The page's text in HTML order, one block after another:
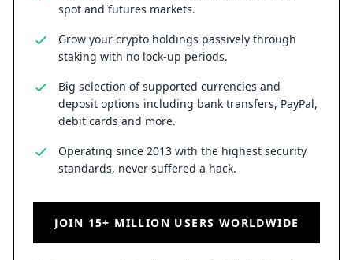
spot and futures markets.
Grow your crypto holdings passively through
staking with no lock-up periods.
Big selection of supported currencies and
deposit options including bank transfers, PayPal,
debit cards and more.
Operating since 2013 with the highest security
standards, never suffered a hack.
JOIN 15+ MILLION USERS WORLDWIDE